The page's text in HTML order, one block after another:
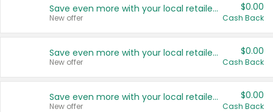
Save even more with your local retailers
New offer
$0.00
Cash Back
Save even more with your local retailers
New offer
$0.00
Cash Back
Save even more with your local retailers
New offer
$0.00
Cash Back